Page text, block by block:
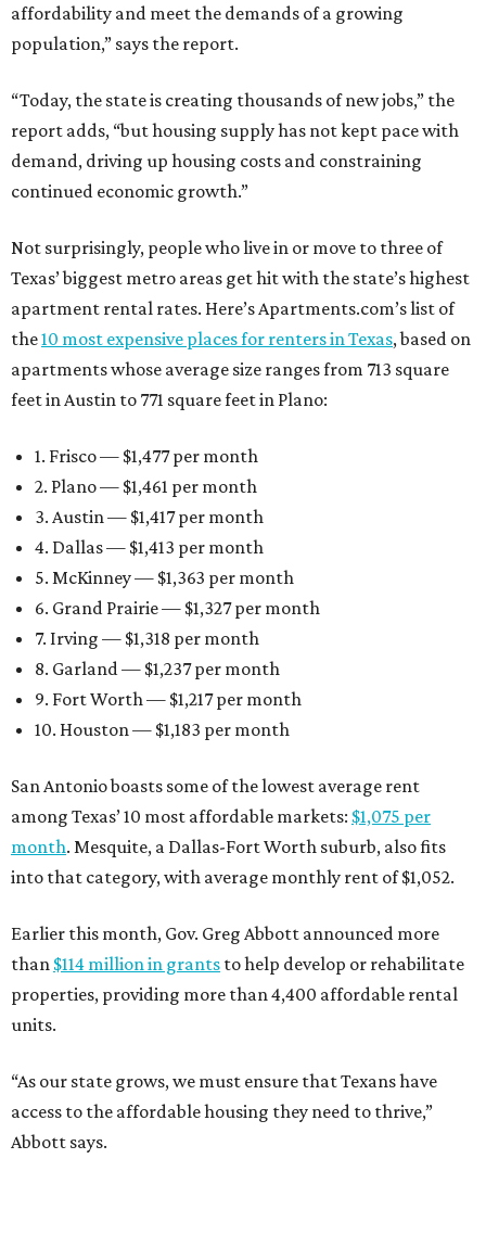
affordability and meet the demands of a growing
population,” says the report.
“Today, the state is creating thousands of new jobs,” the
report adds, “but housing supply has not kept pace with
demand, driving up housing costs and constraining
continued economic growth.”
Not surprisingly, people who live in or move to three of
Texas’ biggest metro areas get hit with the state’s highest
apartment rental rates. Here’s Apartments.com’s list of
the10 most expensive places for renters in Texas, based on
apartments whose average size ranges from 713 square
feet in Austin to 771 square feet in Plano:
1. Frisco — $1,477 per month
2. Plano — $1,461 per month
3. Austin — $1,417 per month
4. Dallas — $1,413 per month
5. McKinney — $1,363 per month
6. Grand Prairie — $1,327 per month
7. Irving — $1,318 per month
8. Garland — $1,237 per month
9. Fort Worth — $1,217 per month
10. Houston — $1,183 per month
San Antonio boasts some of the lowest average rent
among Texas’ 10 most affordable markets: $1,075 per
month. Mesquite, a Dallas-Fort Worth suburb, also fits
into that category, with average monthly rent of $1,052.
Earlier this month, Gov. Greg Abbott announced more
than $114 million in grants to help develop or rehabilitate
properties, providing more than 4,400 affordable rental
units.
“As our state grows, we must ensure that Texans have
access to the affordable housing they need to thrive,”
Abbott says.